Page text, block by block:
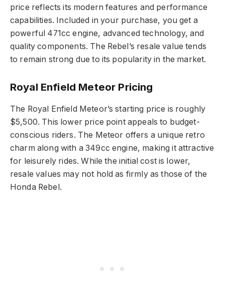
price reflects its modern features and performance
capabilities. Included in your purchase, you get a
powerful 471cc engine, advanced technology, and
quality components. The Rebel’s resale value tends
to remain strong due to its popularity in the market.
Royal Enfield Meteor Pricing
The Royal Enfield Meteor’s starting price is roughly
$5,500. This lower price point appeals to budget-
conscious riders. The Meteor offers a unique retro
charm along with a 349cc engine, making it attractive
for leisurely rides. While the initial cost is lower,
resale values may not hold as firmly as those of the
Honda Rebel.